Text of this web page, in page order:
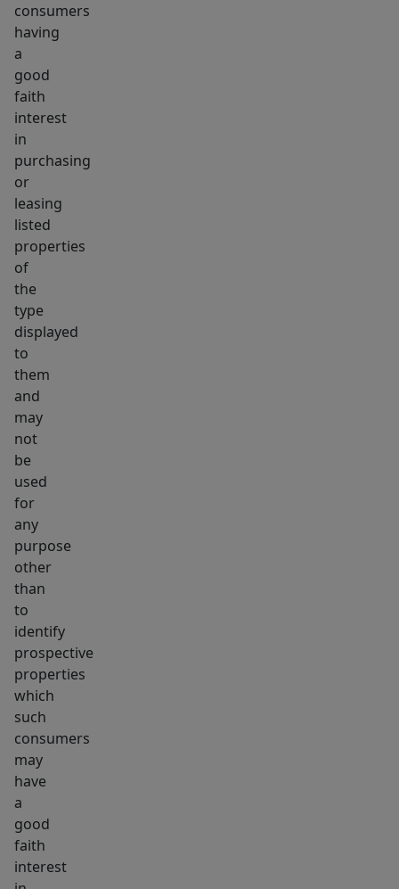
consumers
having
a
good
faith
interest
in
purchasing
or
leasing
listed
properties
of
the
type
displayed
to
them
and
may
not
be
used
for
any
purpose
other
than
to
identify
prospective
properties
which
such
consumers
may
have
a
good
faith
interest